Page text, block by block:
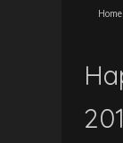
Home